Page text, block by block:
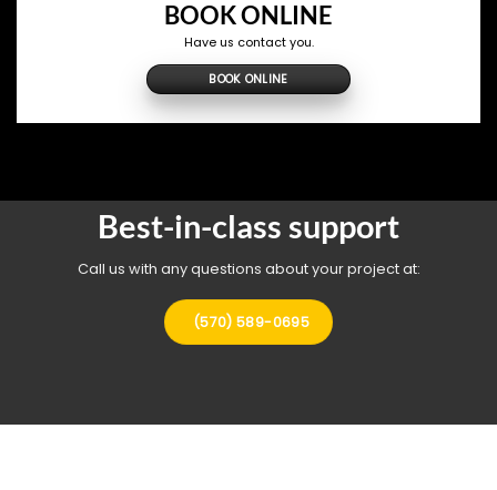
BOOK ONLINE
Have us contact you.
BOOK ONLINE
Best-in-class support
Call us with any questions about your project at:
(570) 589-0695